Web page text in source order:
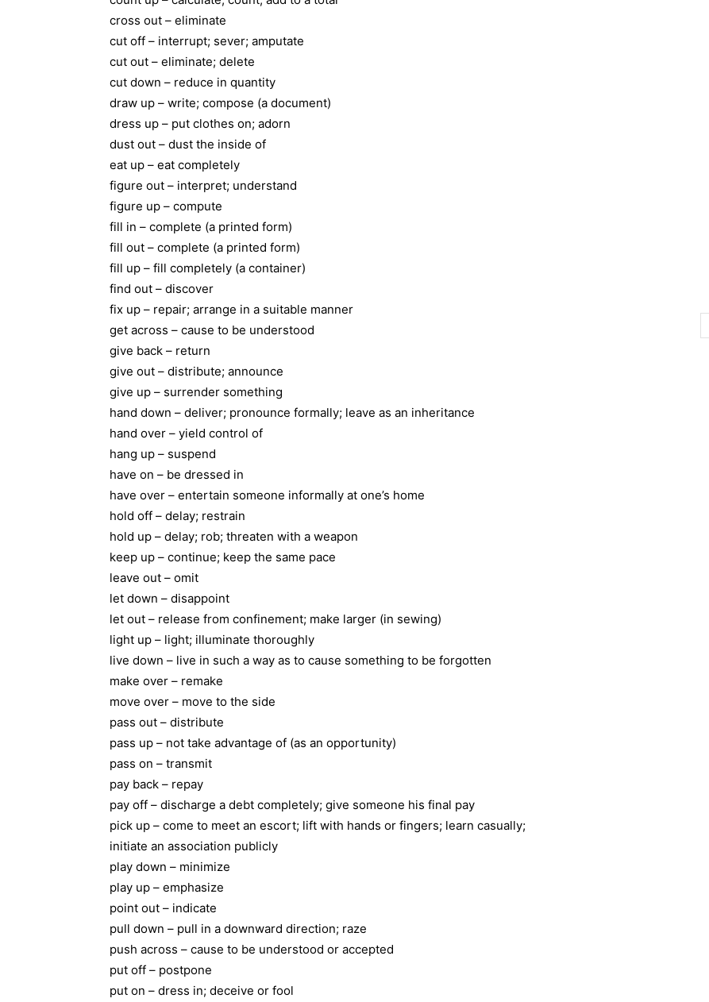
cross out – eliminate
cut off – interrupt; sever; amputate
cut out – eliminate; delete
cut down – reduce in quantity
draw up – write; compose (a document)
dress up – put clothes on; adorn
dust out – dust the inside of
eat up – eat completely
figure out – interpret; understand
figure up – compute
fill in – complete (a printed form)
fill out – complete (a printed form)
fill up – fill completely (a container)
find out – discover
fix up – repair; arrange in a suitable manner
get across – cause to be understood
give back – return
give out – distribute; announce
give up – surrender something
hand down – deliver; pronounce formally; leave as an inheritance
hand over – yield control of
hang up – suspend
have on – be dressed in
have over – entertain someone informally at one’s home
hold off – delay; restrain
hold up – delay; rob; threaten with a weapon
keep up – continue; keep the same pace
leave out – omit
let down – disappoint
let out – release from confinement; make larger (in sewing)
light up – light; illuminate thoroughly
live down – live in such a way as to cause something to be forgotten
make over – remake
move over – move to the side
pass out – distribute
pass up – not take advantage of (as an opportunity)
pass on – transmit
pay back – repay
pay off – discharge a debt completely; give someone his final pay
pick up – come to meet an escort; lift with hands or fingers; learn casually;
initiate an association publicly
play down – minimize
play up – emphasize
point out – indicate
pull down – pull in a downward direction; raze
push across – cause to be understood or accepted
put off – postpone
put on – dress in; deceive or fool